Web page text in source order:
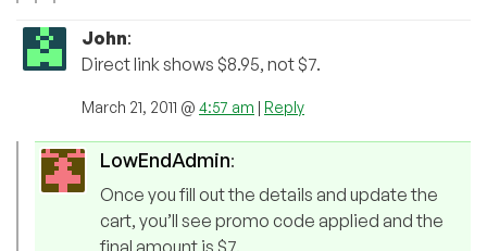
John:
Direct link shows $8.95, not $7.
March 21, 2011 @ 4:57 am | Reply
LowEndAdmin:
Once you fill out the details and update the
cart, you’ll see promo code applied and the